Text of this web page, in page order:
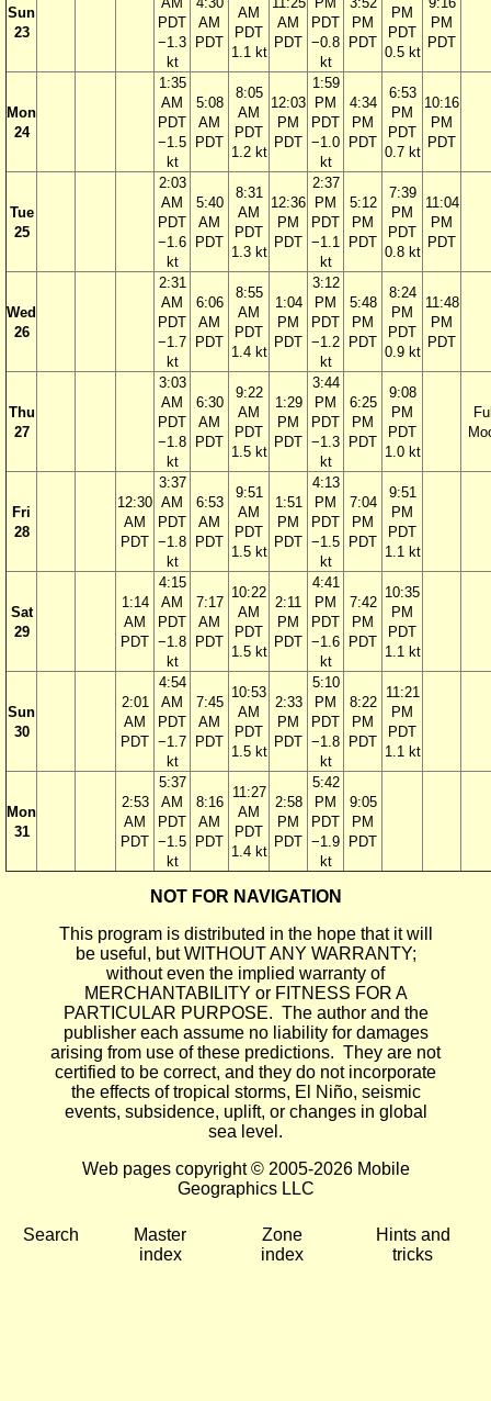
Sun
23
PDT
−1.3
kt
AM
PDT
AM
PDT
1.1 kt
AM
PDT
PDT
−0.8
kt
PM
PDT
PM
PDT
0.5 kt
PM
PDT
Mon
24
1:35
AM
PDT
−1.5
kt
5:08
AM
PDT
8:05
AM
PDT
1.2 kt
12:03
PM
PDT
1:59
PM
PDT
−1.0
kt
4:34
PM
PDT
6:53
PM
PDT
0.7 kt
10:16
PM
PDT
Tue
25
2:03
AM
PDT
−1.6
kt
5:40
AM
PDT
8:31
AM
PDT
1.3 kt
12:36
PM
PDT
2:37
PM
PDT
−1.1
kt
5:12
PM
PDT
7:39
PM
PDT
0.8 kt
11:04
PM
PDT
Wed
26
2:31
AM
PDT
−1.7
kt
6:06
AM
PDT
8:55
AM
PDT
1.4 kt
1:04
PM
PDT
3:12
PM
PDT
−1.2
kt
5:48
PM
PDT
8:24
PM
PDT
0.9 kt
11:48
PM
PDT
Thu
27
3:03
AM
PDT
−1.8
kt
6:30
AM
PDT
9:22
AM
PDT
1.5 kt
1:29
PM
PDT
3:44
PM
PDT
−1.3
kt
6:25
PM
PDT
9:08
PM
PDT
1.0 kt
Fri
28
12:30
AM
PDT
3:37
AM
PDT
−1.8
kt
6:53
AM
PDT
9:51
AM
PDT
1.5 kt
1:51
PM
PDT
4:13
PM
PDT
−1.5
kt
7:04
PM
PDT
9:51
PM
PDT
1.1 kt
Sat
29
1:14
AM
PDT
4:15
AM
PDT
−1.8
kt
7:17
AM
PDT
10:22
AM
PDT
1.5 kt
2:11
PM
PDT
4:41
PM
PDT
−1.6
kt
7:42
PM
PDT
10:35
PM
PDT
1.1 kt
Sun
30
2:01
AM
PDT
4:54
AM
PDT
−1.7
kt
7:45
AM
PDT
10:53
AM
PDT
1.5 kt
2:33
PM
PDT
5:10
PM
PDT
−1.8
kt
8:22
PM
PDT
11:21
PM
PDT
1.1 kt
Mon
31
2:53
AM
PDT
5:37
AM
PDT
−1.5
kt
8:16
AM
PDT
11:27
AM
PDT
1.4 kt
2:58
PM
PDT
5:42
PM
PDT
−1.9
kt
9:05
PM
PDT
NOT FOR NAVIGATION
This program is distributed in the hope that it will
be useful, but WITHOUT ANY WARRANTY;
without even the implied warranty of
MERCHANTABILITY or FITNESS FOR A
PARTICULAR PURPOSE. The author and the
publisher each assume no liability for damages
arising from use of these predictions. They are not
certified to be correct, and they do not incorporate
the effects of tropical storms, El Niño, seismic
events, subsidence, uplift, or changes in global
sea level.
Web pages copyright © 2005-2026 Mobile
Geographics LLC
Search
Master
index
Zone
index
Hints and
tricks